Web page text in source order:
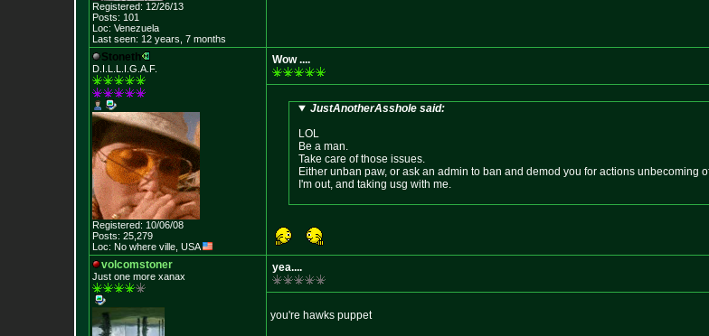
Registered: 12/26/13
Posts: 101
Loc: Venezuela
Last seen: 12 years, 7 months
Stoneth
D.I.L.L.I.G.A.F.
Registered: 10/06/08
Posts: 25,279
Loc: No where ville, USA
Wow ....
JustAnotherAsshole said:
LOL
Be a man.
Take care of those issues.
Either unban paw, or ask an admin to ban and demod you for actions unbecoming
I'm out, and taking usg with me.
volcomstoner
Just one more xanax
yea....
you're hawks puppet